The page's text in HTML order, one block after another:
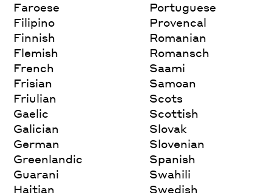
Faroese
Filipino
Finnish
Flemish
French
Frisian
Friulian
Gaelic
Galician
German
Greenlandic
Guarani
Haitian
Portuguese
Provencal
Romanian
Romansch
Saami
Samoan
Scots
Scottish
Slovak
Slovenian
Spanish
Swahili
Swedish